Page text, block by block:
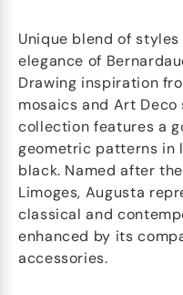
Unique blend of
elegance of
Drawing inspiration
mosaics and Art
collection features a
geometric patterns in
black. Named after
Limoges, Augusta
classical and
enhanced by its
accessories.